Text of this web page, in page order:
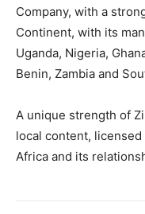
Company, with a
Continent, with its
Uganda, Nigeria,
Benin, Zambia and
A unique strength of
local content,
Africa and its